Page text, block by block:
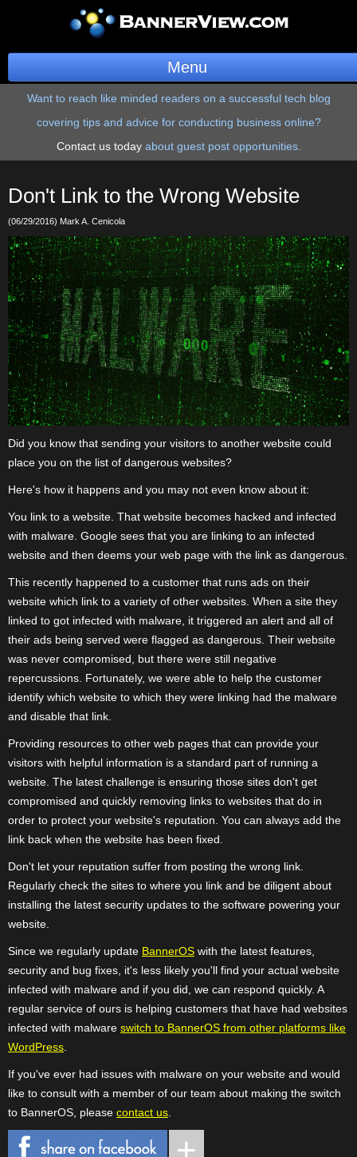
Menu
BannerOS
Company
Stonk Bin
Support
Login
Want to reach like minded readers on a successful tech blog
covering tips and advice for conducting business online?
Contact us todayabout guest post opportunities.
Don't Link to the Wrong Website
(06/29/2016) Mark A. Cenicola
Did you know that sending your visitors to another website could
place you on the list of dangerous websites?
Here's how it happens and you may not even know about it:
You link to a website. That website becomes hacked and infected
with malware. Google sees that you are linking to an infected
website and then deems your web page with the link as dangerous.
This recently happened to a customer that runs ads on their
website which link to a variety of other websites. When a site they
linked to got infected with malware, it triggered an alert and all of
their ads being served were flagged as dangerous. Their website
was never compromised, but there were still negative
repercussions. Fortunately, we were able to help the customer
identify which website to which they were linking had the malware
and disable that link.
Providing resources to other web pages that can provide your
visitors with helpful information is a standard part of running a
website. The latest challenge is ensuring those sites don't get
compromised and quickly removing links to websites that do in
order to protect your website's reputation. You can always add the
link back when the website has been fixed.
Don't let your reputation suffer from posting the wrong link.
Regularly check the sites to where you link and be diligent about
installing the latest security updates to the software powering your
website.
Since we regularly update BannerOS with the latest features,
security and bug fixes, it's less likely you'll find your actual website
infected with malware and if you did, we can respond quickly. A
regular service of ours is helping customers that have had websites
infected with malware switch to BannerOS from other platforms like
WordPress
If you've ever had issues with malware on your website and would
like to consult with a member of our team about making the switch
to BannerOS, please contact us